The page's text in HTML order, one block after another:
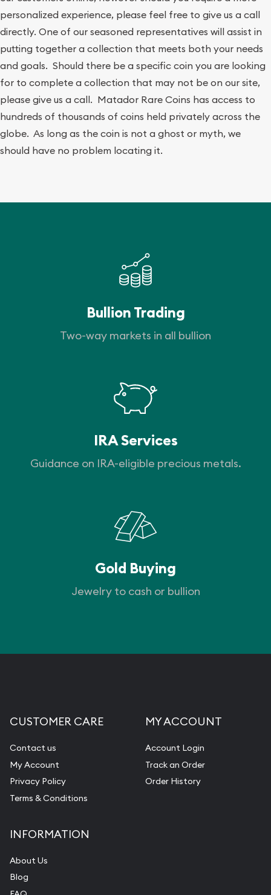
personalized experience, please feel free to give us a call
directly. One of our seasoned representatives will assist in
putting together a collection that meets both your needs
and goals. Should there be a specific coin you are looking
for to complete a collection that may not be on our site,
please give us a call. Matador Rare Coins has access to
hundreds of thousands of coins held privately across the
globe. As long as the coin is not a ghost or myth, we
should have no problem locating it.
Bullion Trading
Two-way markets in all bullion
IRA Services
Guidance on IRA-eligible precious metals.
Gold Buying
Jewelry to cash or bullion
CUSTOMER CARE
Contact us
My Account
Privacy Policy
Terms & Conditions
MY ACCOUNT
Account Login
Track an Order
Order History
INFORMATION
About Us
Blog